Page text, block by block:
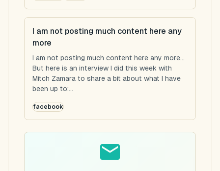
I am not posting much content here any
more
I am not posting much content here any more...
But here is an interview I did this week with
Mitch Zamara to share a bit about what I have
been up to:...
facebook